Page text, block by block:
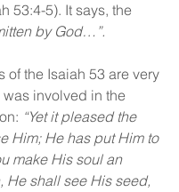
53:4-5). It says, the
by God…”.
of the Isaiah 53 are very
involved in the
“Yet it pleased the
Him; He has put Him to
make His soul an
He shall see His seed,